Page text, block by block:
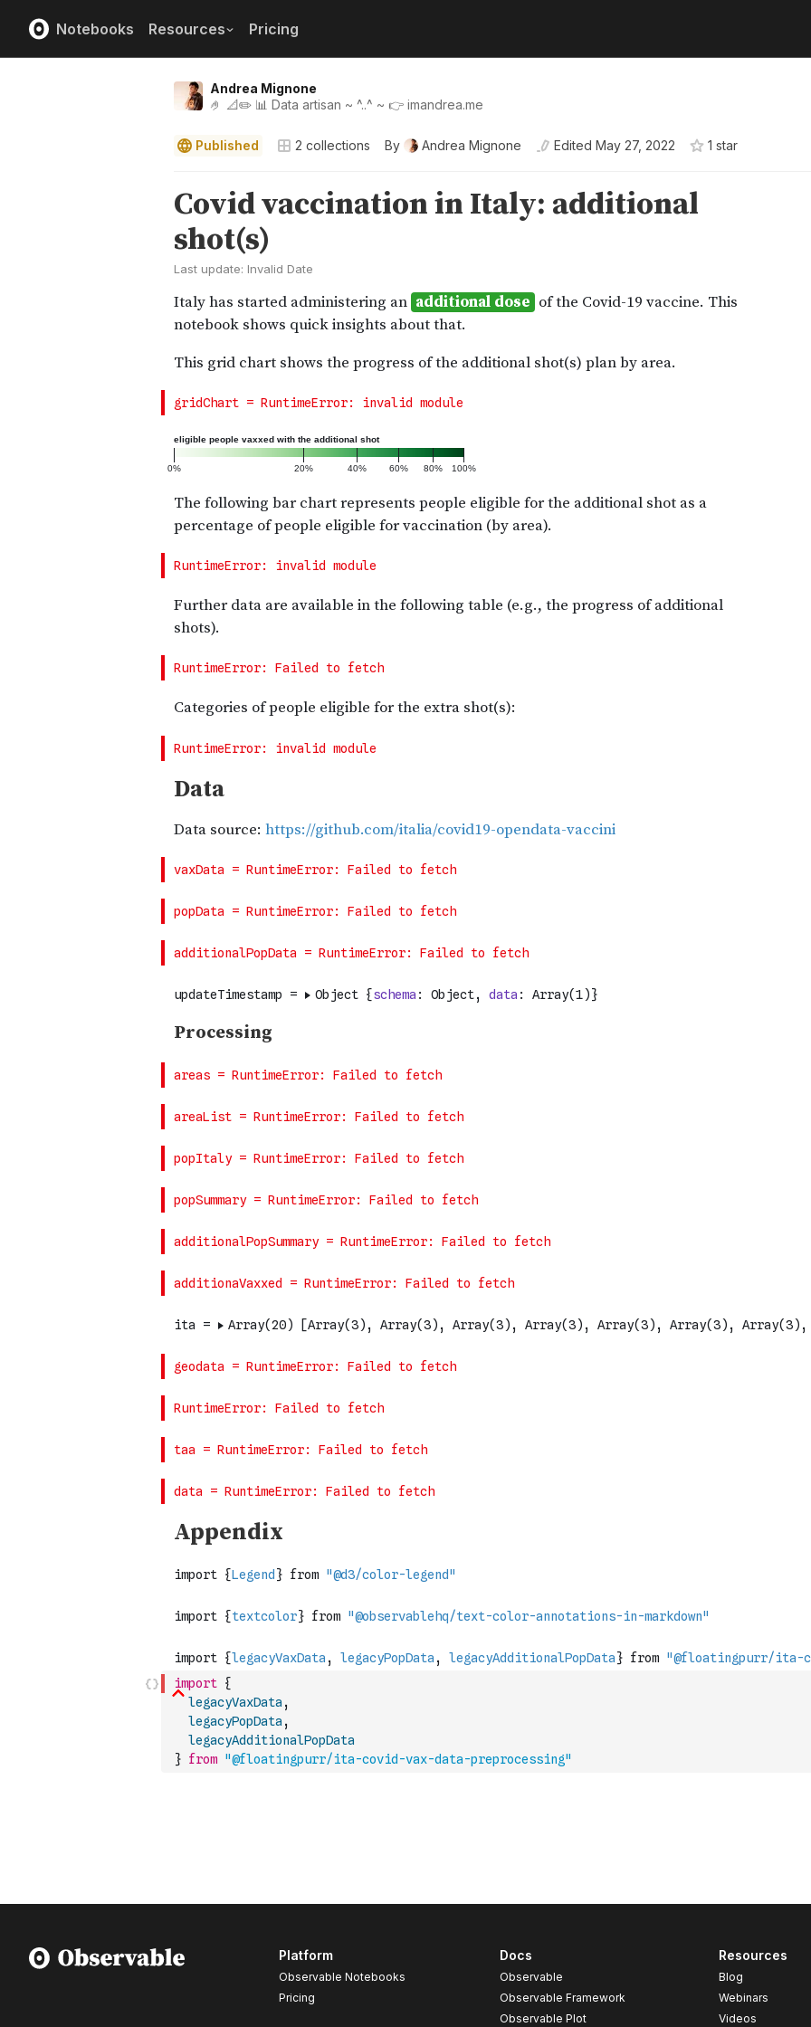
Notebooks Resources Pricing
Andrea Mignone
🤌 📐✏️ 📊 Data artisan ~ ^..^ ~ 👉 imandrea.me
Published 2 collections By Andrea Mignone Edited May 27, 2022 1 star
import {
legacyVaxData ,
legacyPopData ,
legacyAdditionalPopData
} from "@floatingpurr/ita-covid-vax-data-preprocessing"
Platform
Observable Notebooks
Pricing
Docs
Observable
Observable Framework
Observable Plot
Resources
Blog
Webinars
Videos